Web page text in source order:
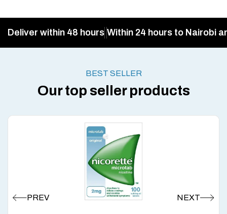
Deliver within 48 hours Within 24 hours to Nairobi
BEST SELLER
Our top seller products